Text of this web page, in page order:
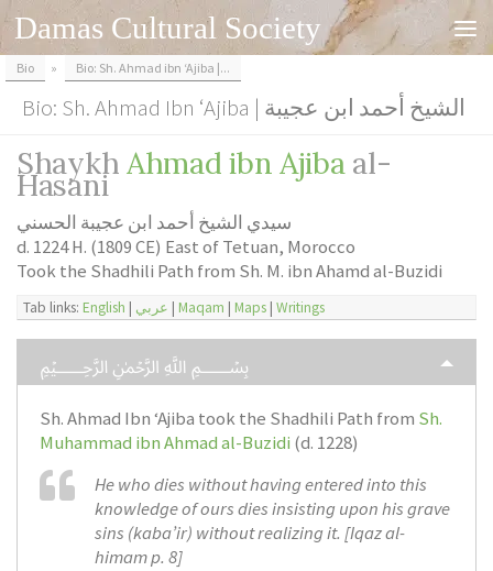
Skip to content
Damas Cultural Society
Bio » Bio: Sh. Ahmad ibn ‘Ajiba |...
Bio: Sh. Ahmad Ibn ‘Ajiba | الشيخ أحمد ابن عجيبة
Shaykh Ahmad ibn Ajibaal-
Hasani
سيدي الشيخ أحمد ابن عجيبة الحسني
d. 1224 H. (1809 CE) East of Tetuan, Morocco
Took the Shadhili Path from Sh. M. ibn Ahamd al-Buzidi
Tab links: English | عربي | Maqam | Maps | Writings
﷽
Sh. Ahmad Ibn ‘Ajiba took the Shadhili Path from Sh.
Muhammad ibn Ahmad al-Buzidi (d. 1228)
He who dies without having entered into this
knowledge of ours dies insisting upon his grave
sins (kaba’ir) without realizing it. [Iqaz al-
himamp. 8]